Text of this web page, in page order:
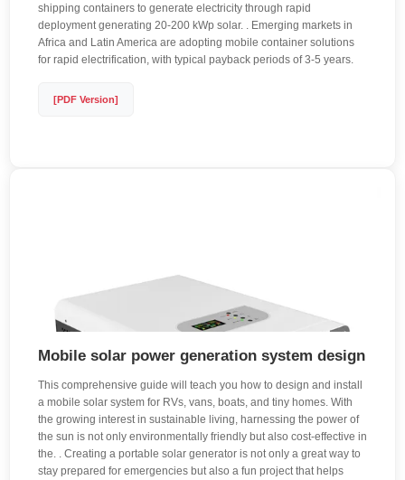
shipping containers to generate electricity through rapid
deployment generating 20-200 kWp solar. . Emerging markets in
Africa and Latin America are adopting mobile container solutions
for rapid electrification, with typical payback periods of 3-5 years.
[PDF Version]
Mobile solar power generation system design
This comprehensive guide will teach you how to design and install
a mobile solar system for RVs, vans, boats, and tiny homes. With
the growing interest in sustainable living, harnessing the power of
the sun is not only environmentally friendly but also cost-effective in
the. . Creating a portable solar generator is not only a great way to
stay prepared for emergencies but also a fun project that helps